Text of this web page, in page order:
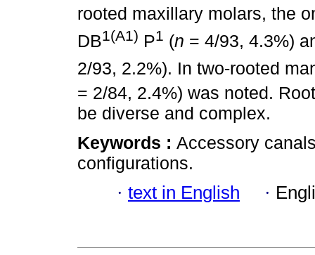
rooted maxillary molars, the
DB1(A1) P1 (n = 4/93, 4.3%)
2/93, 2.2%). In two-rooted
= 2/84, 2.4%) was noted.
be diverse and complex.
Keywords : Accessory
configurations.
· text in English ·